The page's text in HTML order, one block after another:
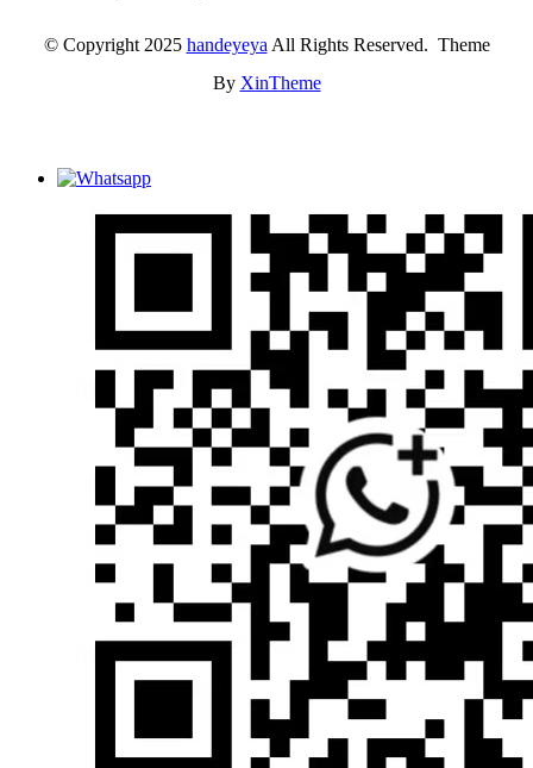
© Copyright 2025 handeyeya All Rights Reserved. Theme
By XinTheme